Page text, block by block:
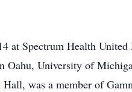
at Spectrum Health
University of
was a member of